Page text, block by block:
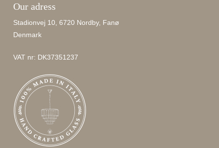
Our adress
Stadionvej 10, 6720 Nordby, Fanø
Denmark
VAT nr: DK37351237